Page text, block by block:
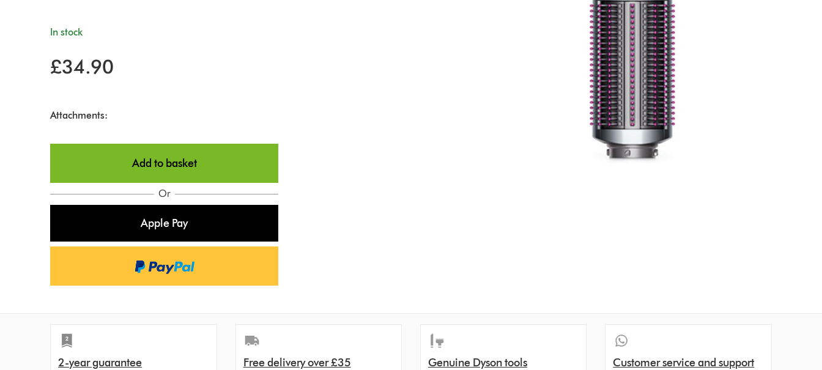
In stock
£34.90
Attachments:
Add to basket
Or
Apple Pay
2-year guarantee Free delivery over £35 Genuine Dyson tools Customer service and support